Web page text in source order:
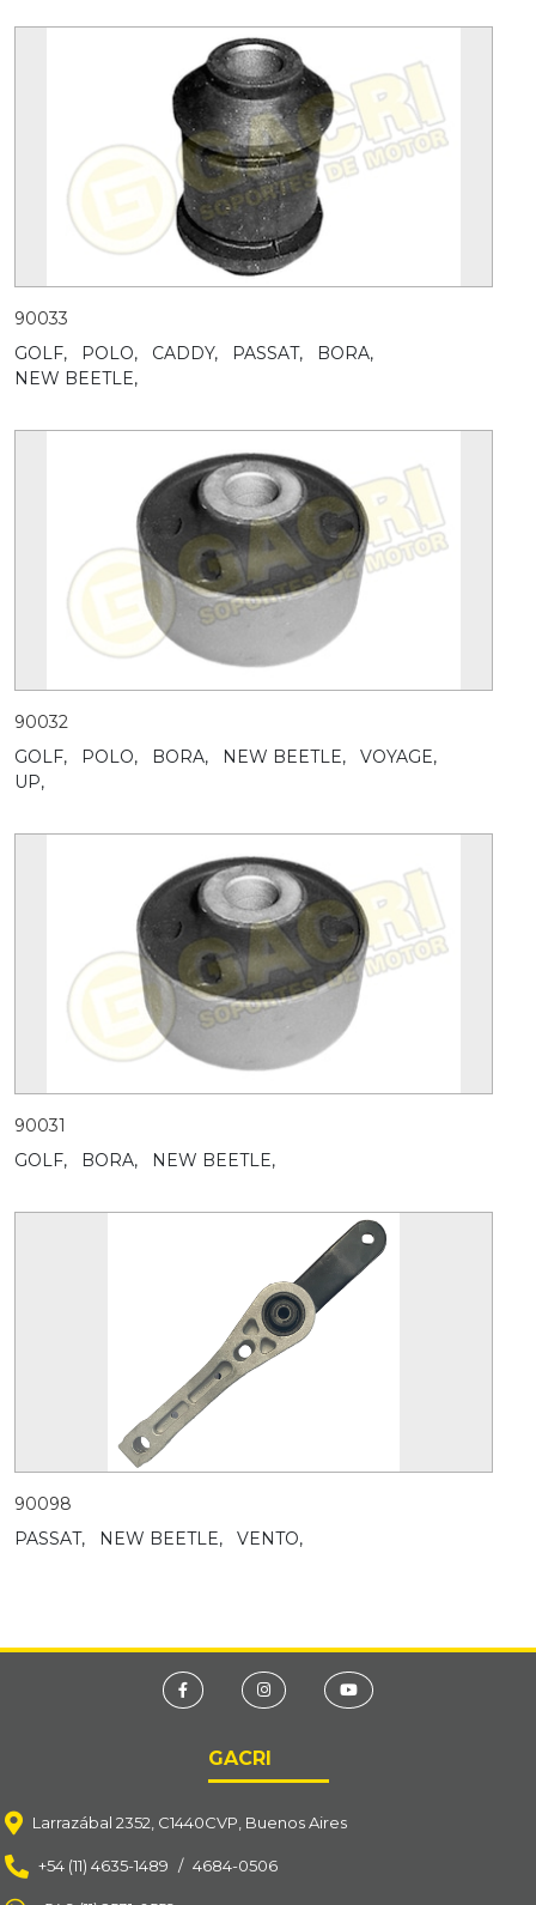
90033
GOLF,
POLO, CADDY, PASSAT,
BORA,
NEW BEETLE,
90032
GOLF,
POLO, BORA, NEW BEETLE,
VOYAGE,
UP,
90031
GOLF,
BORA, NEW BEETLE,
90098
PASSAT,
NEW BEETLE, VENTO,
GACRI
Larrazábal 2352, C1440CVP, Buenos Aires
+54 (11) 4635-1489 / 4684-0506